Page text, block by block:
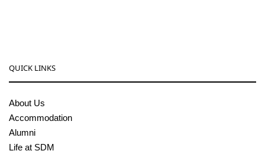
QUICK LINKS
About Us
Accommodation
Alumni
Life at SDM